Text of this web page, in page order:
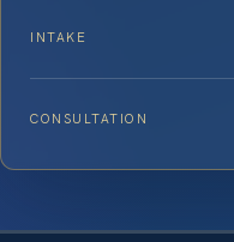
INTAKE
CONSULTATION